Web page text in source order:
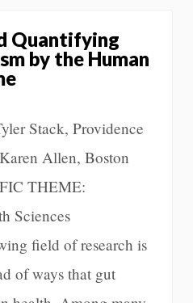
Quantifying
by the Human
Stack, Providence
Allen, Boston
THEME:
Sciences
field of research is
of ways that gut